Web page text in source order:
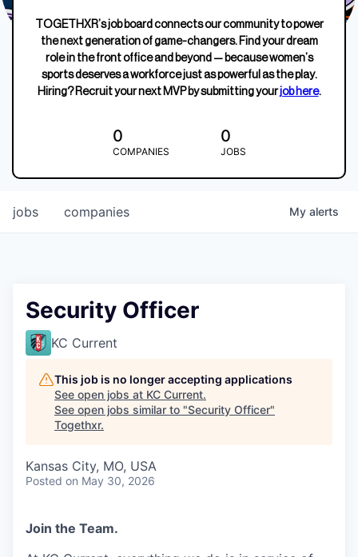
TOGETHXR’s job board connects our community to power
the next generation of game-changers. Find your dream
role in the front office and beyond — because women’s
sports deserves a workforce just as powerful as the play.
Hiring? Recruit your next MVP by submitting yourjob here.
0
COMPANIES
0
JOBS
jobs companies My alerts
Security Officer
KC Current
This job is no longer accepting applications
See open jobs at KC Current.
See open jobs similar to "Security Officer"
Togethxr.
Kansas City, MO, USA
Posted on May 30, 2026
Join the Team.